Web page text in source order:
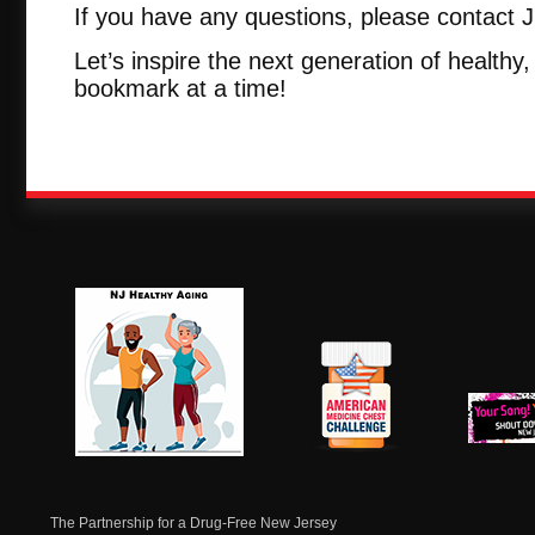
If you have any questions, please contact
Let’s inspire the next generation of
bookmark at a time!
The Partnership for a Drug-Free New Jersey